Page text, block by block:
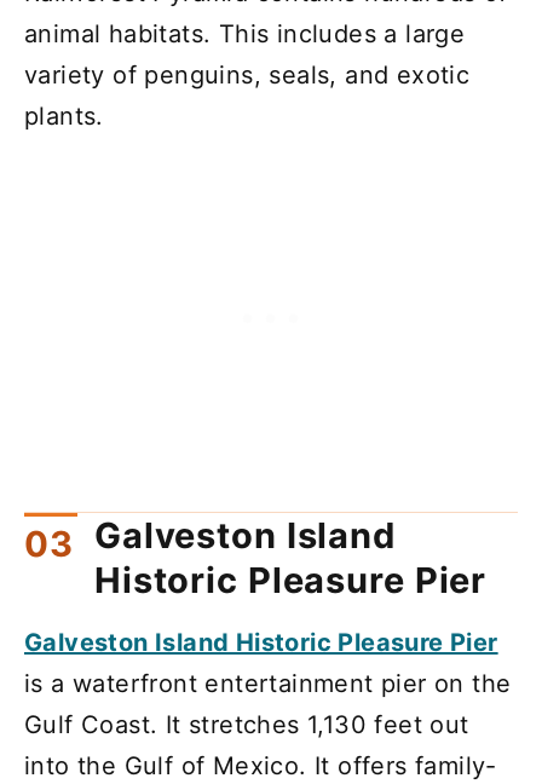
animal habitats. This includes a large
variety of penguins, seals, and exotic
plants.
Galveston Island
Historic Pleasure Pier
Galveston Island Historic Pleasure Pier
is a waterfront entertainment pier on the
Gulf Coast. It stretches 1,130 feet out
into the Gulf of Mexico. It offers family-